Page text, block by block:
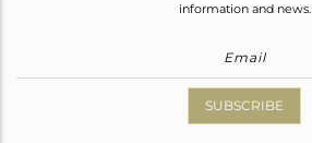
information and news.
SUBSCRIBE